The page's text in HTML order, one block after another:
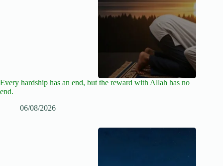
Every hardship has an end, but the reward with Allah has no
end.
06/08/2026